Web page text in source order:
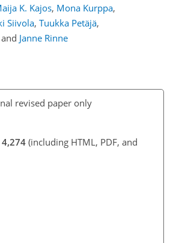
K. Kajos, Mona Kurppa,
Siivola, Tuukka Petäjä,
and Janne Rinne
revised paper only
(including HTML, PDF, and